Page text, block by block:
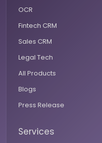
OCR
Fintech CRM
Sales CRM
Legal Tech
All Products
Blogs
Press Release
Services